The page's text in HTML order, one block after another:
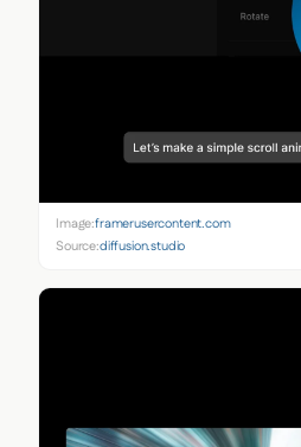
Image:framerusercontent.com
Source:diffusion.studio